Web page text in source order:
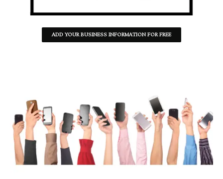
ADD YOUR BUSINESS INFORMATION FOR FREE